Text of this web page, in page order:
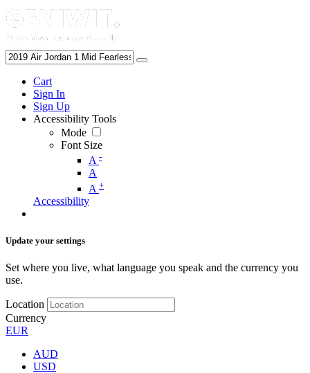
Cart
Sign In
Sign Up
Accessibility Tools
Mode
Font Size
A -
A
A +
Accessibility
Update your settings
Set where you live, what language you speak and the currency you
use.
Location
Currency
EUR
AUD
USD